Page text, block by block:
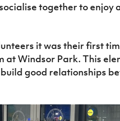
together to enjoy
it was their first
at Windsor Park. This
good relationships